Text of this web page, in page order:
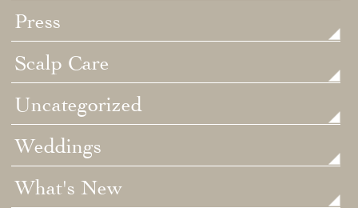
Press
Scalp Care
Uncategorized
Weddings
What's New